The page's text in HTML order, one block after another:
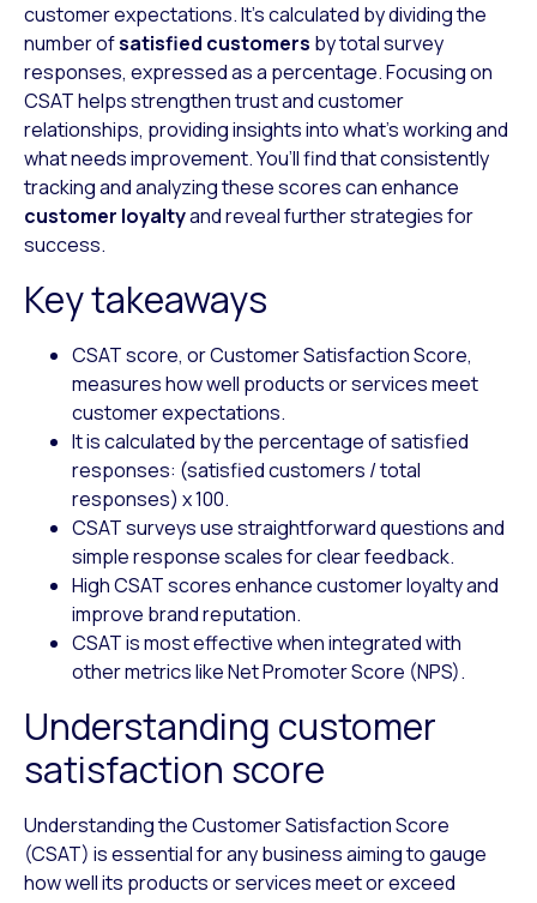
customer expectations. It’s calculated by dividing the
number ofsatisfied customers by total survey
responses, expressed as a percentage. Focusing on
CSAT helps strengthen trust and customer
relationships, providing insights into what’s working and
what needs improvement. You’ll find that consistently
tracking and analyzing these scores can enhance
customer loyaltyand reveal further strategies for
success.
Key takeaways
CSAT score, or Customer Satisfaction Score,
measures how well products or services meet
customer expectations.
It is calculated by the percentage of satisfied
responses: (satisfied customers / total
responses) x 100.
CSAT surveys use straightforward questions and
simple response scales for clear feedback.
High CSAT scores enhance customer loyalty and
improve brand reputation.
CSAT is most effective when integrated with
other metrics like Net Promoter Score (NPS).
Understanding customer
satisfaction score
Understanding the Customer Satisfaction Score
(CSAT) is essential for any business aiming to gauge
how well its products or services meet or exceed